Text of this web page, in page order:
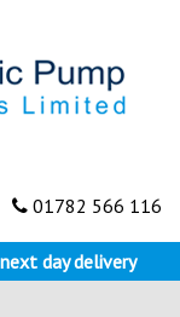
01782 566 116
day delivery